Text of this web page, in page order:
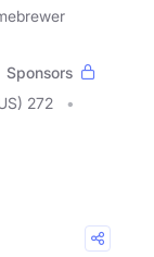
Sponsors
272